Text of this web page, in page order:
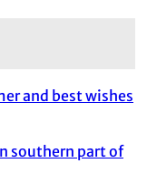
and best wishes
southern part of